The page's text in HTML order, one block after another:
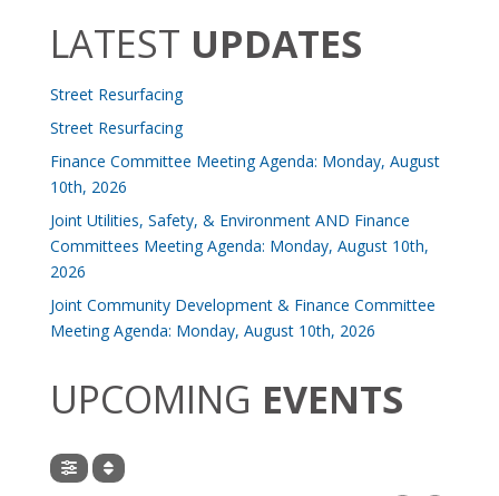
LATEST UPDATES
Street Resurfacing
Street Resurfacing
Finance Committee Meeting Agenda: Monday, August
10th, 2026
Joint Utilities, Safety, & Environment AND Finance
Committees Meeting Agenda: Monday, August 10th,
2026
Joint Community Development & Finance Committee
Meeting Agenda: Monday, August 10th, 2026
UPCOMING EVENTS